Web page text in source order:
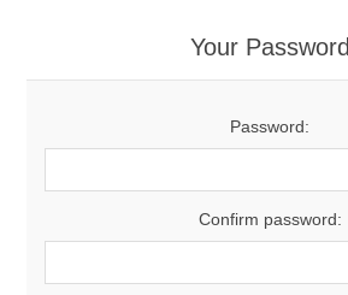
Your Password
Password:
Confirm password: